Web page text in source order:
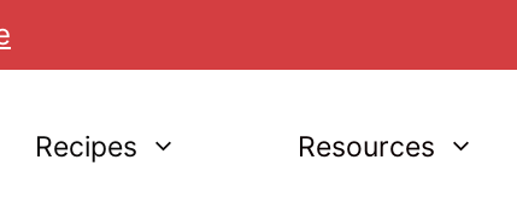
Recipes Resources